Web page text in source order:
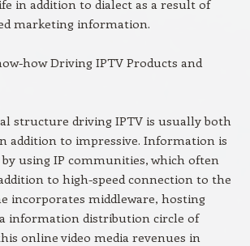
in addition to dialect as a result of
marketing information.
how Driving IPTV Products and
structure driving IPTV is usually both
addition to impressive. Information is
using IP communities, which often
to high-speed connection to the
incorporates middleware, hosting
a information distribution circle of
online video media revenues in